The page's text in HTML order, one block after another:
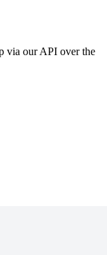
via our API over the